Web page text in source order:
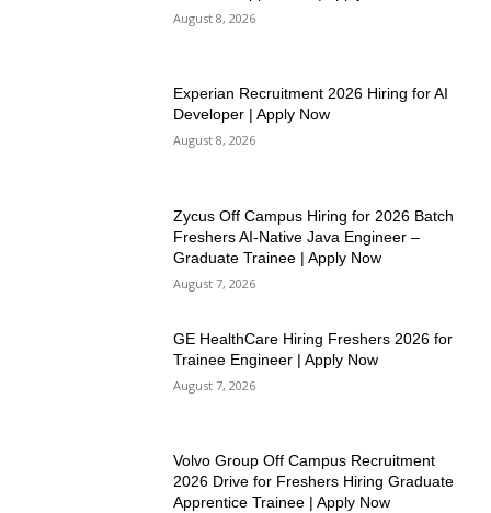
August 8, 2026
Experian Recruitment 2026 Hiring for AI
Developer | Apply Now
August 8, 2026
Zycus Off Campus Hiring for 2026 Batch
Freshers AI-Native Java Engineer –
Graduate Trainee | Apply Now
August 7, 2026
GE HealthCare Hiring Freshers 2026 for
Trainee Engineer | Apply Now
August 7, 2026
Volvo Group Off Campus Recruitment
2026 Drive for Freshers Hiring Graduate
Apprentice Trainee | Apply Now